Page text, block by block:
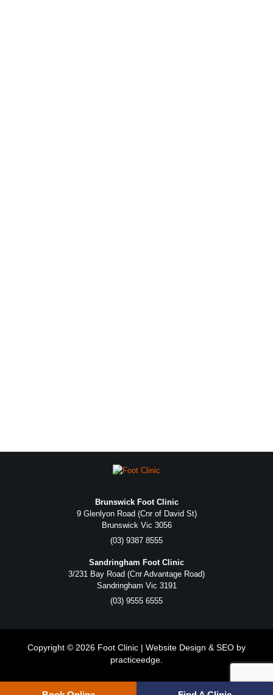
Brunswick Foot Clinic
9 Glenlyon Road (Cnr of David St)
Brunswick Vic 3056
(03) 9387 8555
Sandringham Foot Clinic
3/231 Bay Road (Cnr Advantage Road)
Sandringham Vic 3191
(03) 9555 6555
Copyright © 2026 Foot Clinic | Website Design & SEO by
practiceedge